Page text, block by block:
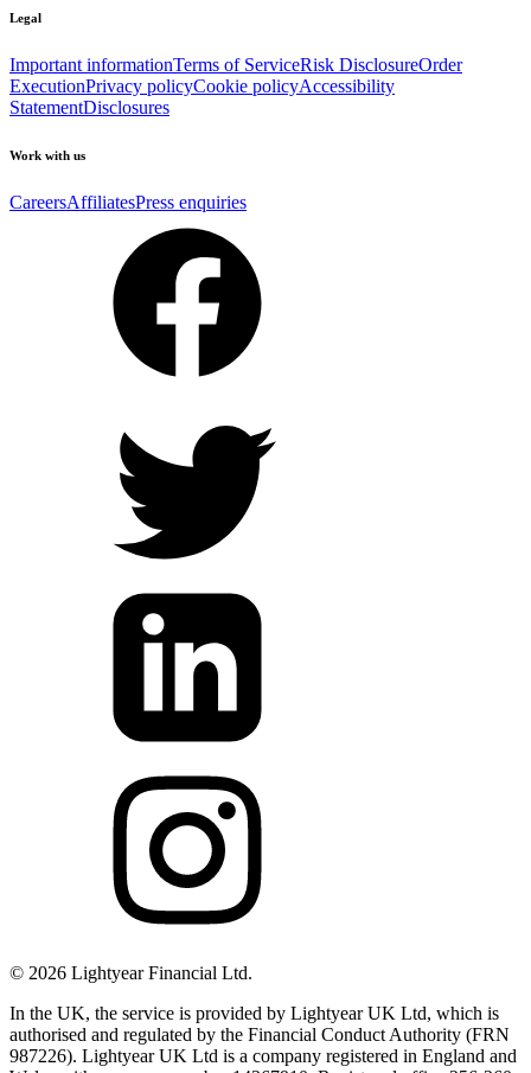
Legal
Important informationTerms of ServiceRisk DisclosureOrder
ExecutionPrivacy policyCookie policyAccessibility
StatementDisclosures
Work with us
CareersAffiliatesPress enquiries
© 2026 Lightyear Financial Ltd.
In the UK, the service is provided by Lightyear UK Ltd, which is
authorised and regulated by the Financial Conduct Authority (FRN
987226). Lightyear UK Ltd is a company registered in England and